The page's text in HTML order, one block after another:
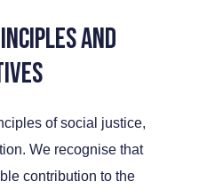
and
of social justice,
We recognise that
contribution to the